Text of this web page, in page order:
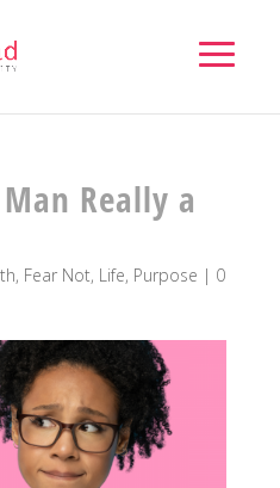
Really a
, Fear Not, Life, Purpose | 0